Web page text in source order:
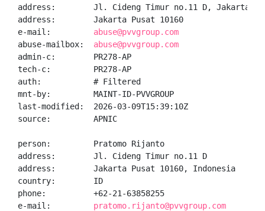
address:        Jl. Cideng Timur no.11 D, Jakarta
address:        Jakarta Pusat 10160
e-mail: abuse@pvvgroup.com
abuse-mailbox: abuse@pvvgroup.com
admin-c:        PR278-AP
tech-c:         PR278-AP
auth:           # Filtered
mnt-by:         MAINT-ID-PVVGROUP
last-modified:  2026-03-09T15:39:10Z
source:         APNIC
person:         Pratomo Rijanto
address:        Jl. Cideng Timur no.11 D
address:        Jakarta Pusat 10160, Indonesia
country:        ID
phone:          +62-21-63858255
e-mail: pratomo.rijanto@pvvgroup.com